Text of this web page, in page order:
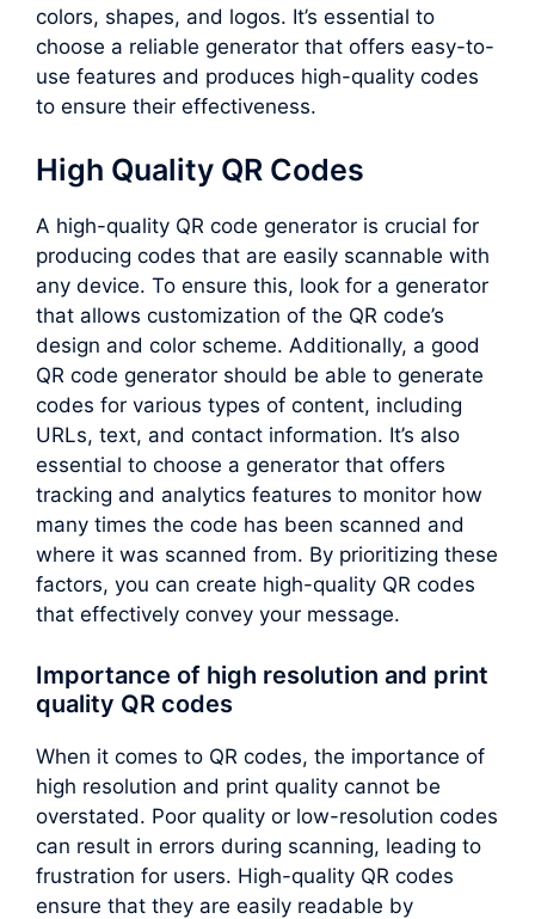
colors, shapes, and logos. It’s essential to
choose a reliable generator that offers easy-to-
use features and produces high-quality codes
to ensure their effectiveness.
High Quality QR Codes
A high-quality QR code generator is crucial for
producing codes that are easily scannable with
any device. To ensure this, look for a generator
that allows customization of the QR code’s
design and color scheme. Additionally, a good
QR code generator should be able to generate
codes for various types of content, including
URLs, text, and contact information. It’s also
essential to choose a generator that offers
tracking and analytics features to monitor how
many times the code has been scanned and
where it was scanned from. By prioritizing these
factors, you can create high-quality QR codes
that effectively convey your message.
Importance of high resolution and print
quality QR codes
When it comes to QR codes, the importance of
high resolution and print quality cannot be
overstated. Poor quality or low-resolution codes
can result in errors during scanning, leading to
frustration for users. High-quality QR codes
ensure that they are easily readable by